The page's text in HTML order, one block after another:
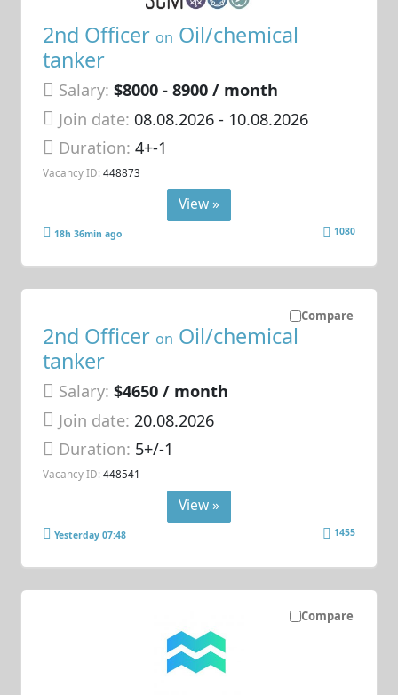
2nd Officer on Oil/chemical
tanker
Salary: $8000 - 8900 / month
Join date: 08.08.2026- 10.08.2026
Duration:4+-1
Vacancy ID: 448873
View »
18h 36min ago 1080
Compare
2nd Officer on Oil/chemical
tanker
Salary: $4650 / month
Join date: 20.08.2026
Duration: 5+/-1
Vacancy ID: 448541
View »
Yesterday 07:48 1455
Compare